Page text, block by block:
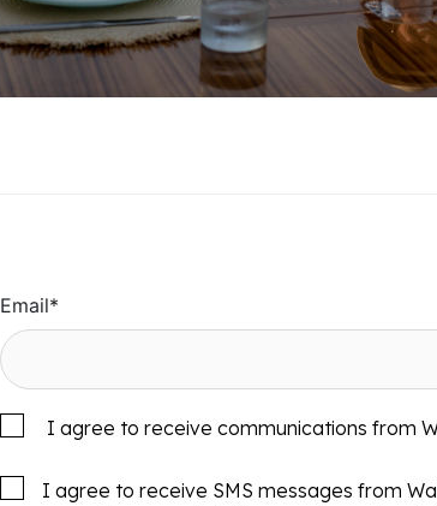
Email*
I agree to receive communications from
I agree to receive SMS messages from